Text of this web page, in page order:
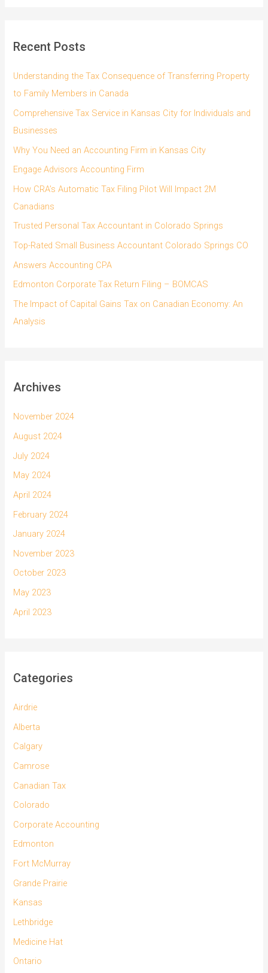
c
f
o
r
:
Recent Posts
Understanding the Tax Consequence of Transferring Property
to Family Members in Canada
Comprehensive Tax Service in Kansas City for Individuals and
Businesses
Why You Need an Accounting Firm in Kansas City
Engage Advisors Accounting Firm
How CRA’s Automatic Tax Filing Pilot Will Impact 2M
Canadians
Trusted Personal Tax Accountant in Colorado Springs
Top-Rated Small Business Accountant Colorado Springs CO
Answers Accounting CPA
Edmonton Corporate Tax Return Filing – BOMCAS
The Impact of Capital Gains Tax on Canadian Economy: An
Analysis
Archives
November 2024
August 2024
July 2024
May 2024
April 2024
February 2024
January 2024
November 2023
October 2023
May 2023
April 2023
Categories
Airdrie
Alberta
Calgary
Camrose
Canadian Tax
Colorado
Corporate Accounting
Edmonton
Fort McMurray
Grande Prairie
Kansas
Lethbridge
Medicine Hat
Ontario